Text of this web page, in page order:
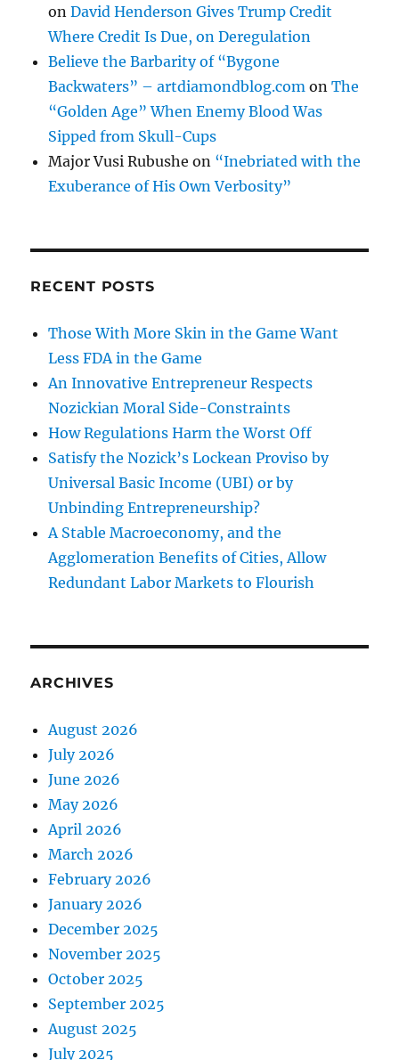
onDavid Henderson Gives Trump Credit
Where Credit Is Due, on Deregulation
Believe the Barbarity of “Bygone
Backwaters” – artdiamondblog.com onThe
“Golden Age” When Enemy Blood Was
Sipped from Skull-Cups
Major Vusi Rubushe on “Inebriated with the
Exuberance of His Own Verbosity”
RECENT POSTS
Those With More Skin in the Game Want
Less FDA in the Game
An Innovative Entrepreneur Respects
Nozickian Moral Side-Constraints
How Regulations Harm the Worst Off
Satisfy the Nozick’s Lockean Proviso by
Universal Basic Income (UBI) or by
Unbinding Entrepreneurship?
A Stable Macroeconomy, and the
Agglomeration Benefits of Cities, Allow
Redundant Labor Markets to Flourish
ARCHIVES
August 2026
July 2026
June 2026
May 2026
April 2026
March 2026
February 2026
January 2026
December 2025
November 2025
October 2025
September 2025
August 2025
July 2025